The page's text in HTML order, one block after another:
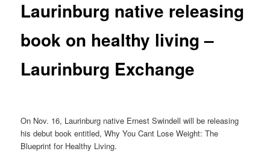
Laurinburg native releasing
book on healthy living –
Laurinburg Exchange
On Nov. 16, Laurinburg native Ernest Swindell will be releasing
his debut book entitled, Why You Cant Lose Weight: The
Blueprint for Healthy Living.